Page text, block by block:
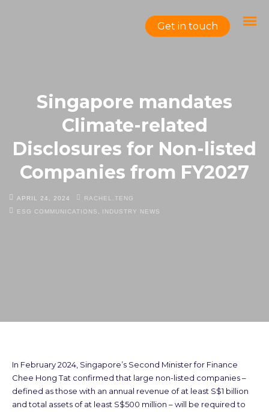
Get in touch
Singapore mandates
Climate-related
Disclosures for Non-listed
Companies from FY2027
APRIL 24, 2024
RACHEL.TENG
ESG COMMUNICATIONS
INDUSTRY NEWS
In February 2024, Singapore’s Second Minister for Finance
Chee Hong Tat confirmed that large non-listed companies –
defined as those with an annual revenue of at least S$1 billion
and total assets of at least S$500 million – will be required to